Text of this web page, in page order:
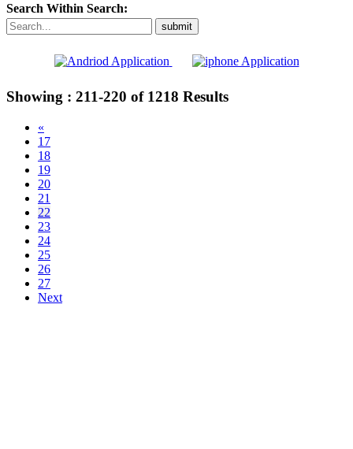
Search Within Search:
Showing : 211-220 of 1218 Results
«
17
18
19
20
21
22
23
24
25
26
27
Next